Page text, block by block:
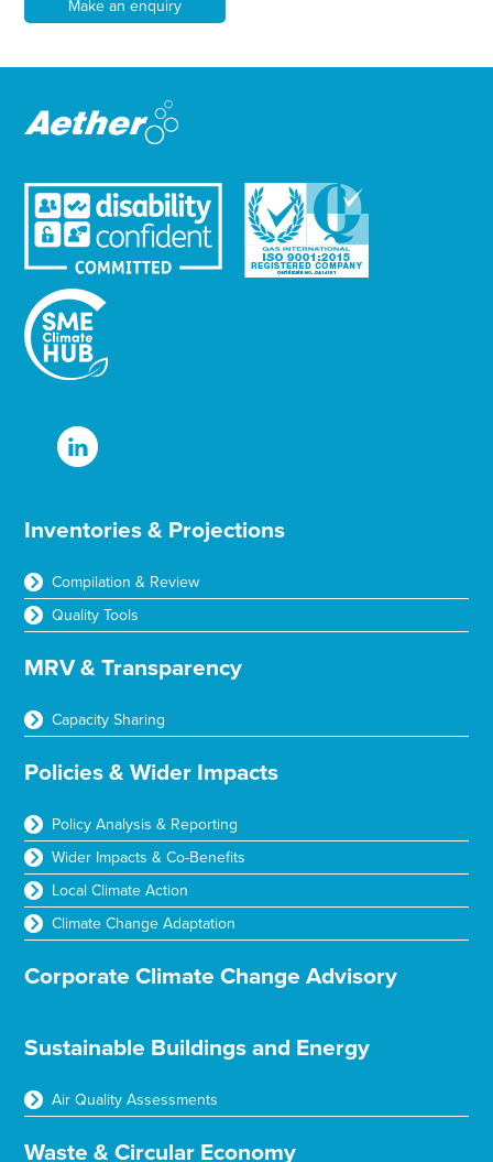
t
e
Make an enquiry
Inventories & Projections
Compilation & Review
Quality Tools
MRV & Transparency
Capacity Sharing
Policies & Wider Impacts
Policy Analysis & Reporting
Wider Impacts & Co-Benefits
Local Climate Action
Climate Change Adaptation
Corporate Climate Change Advisory
Sustainable Buildings and Energy
Air Quality Assessments
Waste & Circular Economy